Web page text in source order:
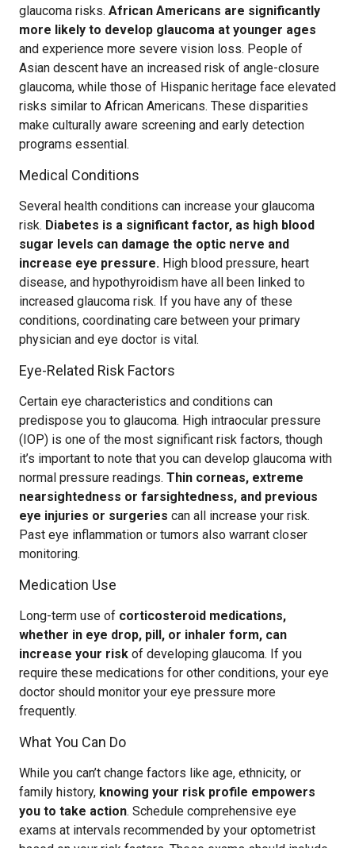
glaucoma risks. African Americans are significantly
more likely to develop glaucoma at younger ages
and experience more severe vision loss. People of
Asian descent have an increased risk of angle-closure
glaucoma, while those of Hispanic heritage face elevated
risks similar to African Americans. These disparities
make culturally aware screening and early detection
programs essential.
Medical Conditions
Several health conditions can increase your glaucoma
risk. Diabetes is a significant factor, as high blood
sugar levels can damage the optic nerve and
increase eye pressure. High blood pressure, heart
disease, and hypothyroidism have all been linked to
increased glaucoma risk. If you have any of these
conditions, coordinating care between your primary
physician and eye doctor is vital.
Eye-Related Risk Factors
Certain eye characteristics and conditions can
predispose you to glaucoma. High intraocular pressure
(IOP) is one of the most significant risk factors, though
it’s important to note that you can develop glaucoma with
normal pressure readings. Thin corneas, extreme
nearsightedness or farsightedness, and previous
eye injuries or surgeries can all increase your risk.
Past eye inflammation or tumors also warrant closer
monitoring.
Medication Use
Long-term use of corticosteroid medications,
whether in eye drop, pill, or inhaler form, can
increase your risk of developing glaucoma. If you
require these medications for other conditions, your eye
doctor should monitor your eye pressure more
frequently.
What You Can Do
While you can’t change factors like age, ethnicity, or
family history, knowing your risk profile empowers
you to take action. Schedule comprehensive eye
exams at intervals recommended by your optometrist